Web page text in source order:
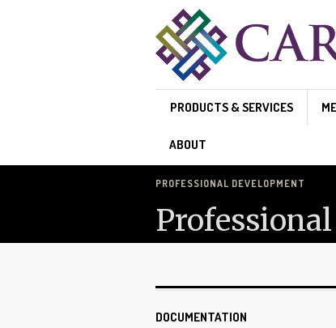
PRODUCTS & SERVICES
ABOUT
PROFESSIONAL DEVELOPMENT
DOCUMENTATION